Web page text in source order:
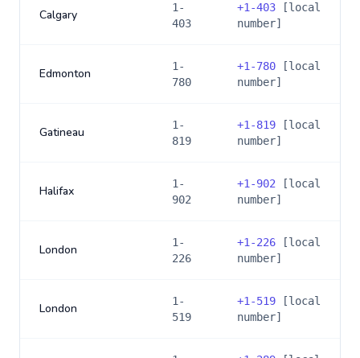
Calgary
1-
403
+1-403 [local
number]
Edmonton
1-
780
+1-780 [local
number]
Gatineau
1-
819
+1-819 [local
number]
Halifax
1-
902
+1-902 [local
number]
London
1-
226
+1-226 [local
number]
London
1-
519
+1-519 [local
number]